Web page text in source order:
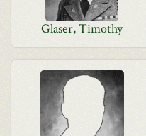
Glaser, Timothy